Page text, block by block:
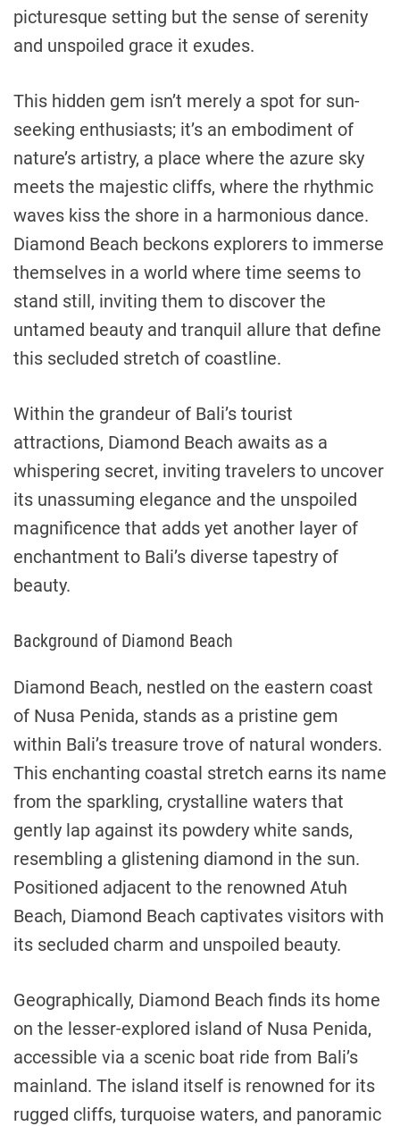
picturesque setting but the sense of serenity
and unspoiled grace it exudes.
This hidden gem isn’t merely a spot for sun-
seeking enthusiasts; it’s an embodiment of
nature’s artistry, a place where the azure sky
meets the majestic cliffs, where the rhythmic
waves kiss the shore in a harmonious dance.
Diamond Beach beckons explorers to immerse
themselves in a world where time seems to
stand still, inviting them to discover the
untamed beauty and tranquil allure that define
this secluded stretch of coastline.
Within the grandeur of Bali’s tourist
attractions, Diamond Beach awaits as a
whispering secret, inviting travelers to uncover
its unassuming elegance and the unspoiled
magnificence that adds yet another layer of
enchantment to Bali’s diverse tapestry of
beauty.
Background of Diamond Beach
Diamond Beach, nestled on the eastern coast
of Nusa Penida, stands as a pristine gem
within Bali’s treasure trove of natural wonders.
This enchanting coastal stretch earns its name
from the sparkling, crystalline waters that
gently lap against its powdery white sands,
resembling a glistening diamond in the sun.
Positioned adjacent to the renowned Atuh
Beach, Diamond Beach captivates visitors with
its secluded charm and unspoiled beauty.
Geographically, Diamond Beach finds its home
on the lesser-explored island of Nusa Penida,
accessible via a scenic boat ride from Bali’s
mainland. The island itself is renowned for its
rugged cliffs, turquoise waters, and panoramic